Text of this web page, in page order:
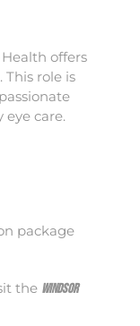
offers
role is
care.
package
the Windsor